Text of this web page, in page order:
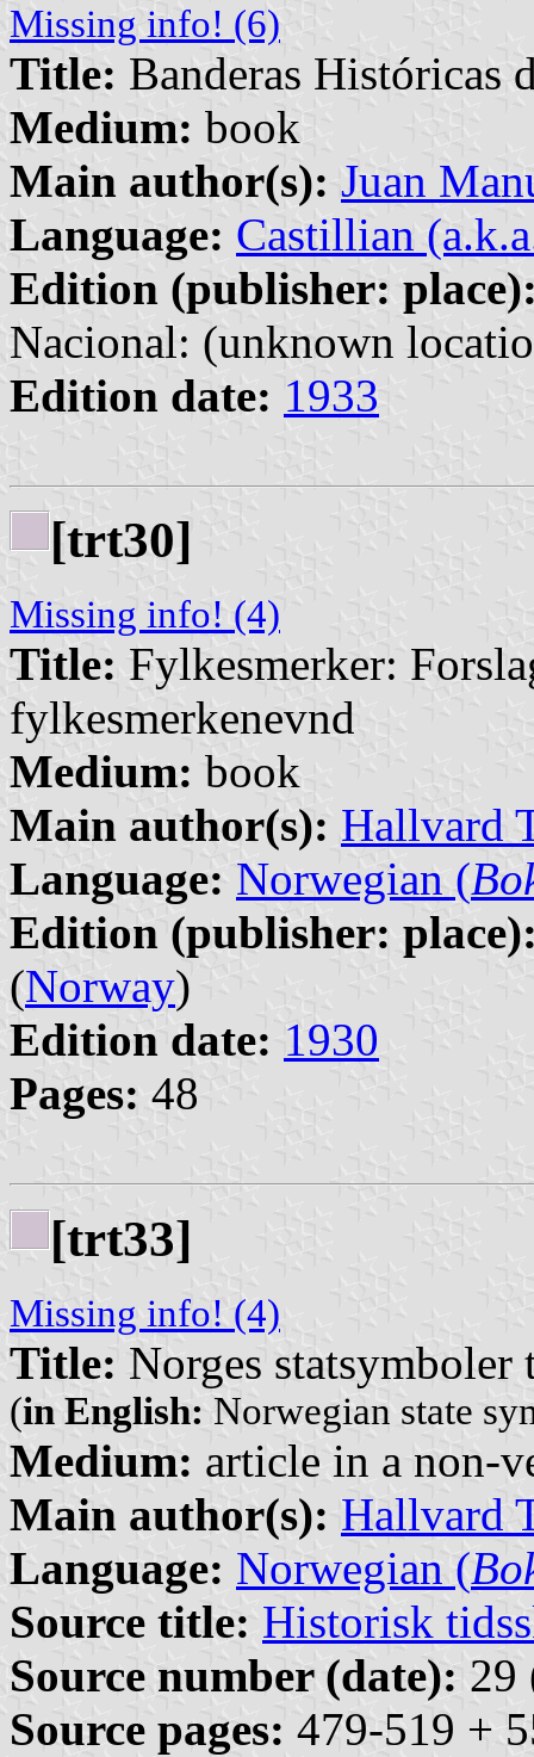
Missing info! (6)
Title: Banderas Históricas
Medium: book
Main author(s): Juan
Language: Castillian
Edition (publisher:
Nacional: (unknown
Edition date: 1933
[trt30]
Missing info! (4)
Title: Fylkesmerker:
fylkesmerkenevnd
Medium: book
Main author(s): Hallvard
Language: Norwegian (
Edition (publisher:
(Norway)
Edition date: 1930
Pages: 48
[trt33]
Missing info! (4)
Title: Norges
(in English: Norwegian state
Medium: article in a non-
Main author(s): Hallvard
Language: Norwegian (
Source title: Historisk
Source number (date): 29
Source pages: 479-519 +